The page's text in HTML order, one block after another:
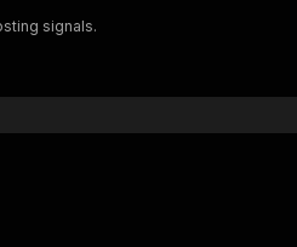
signals.